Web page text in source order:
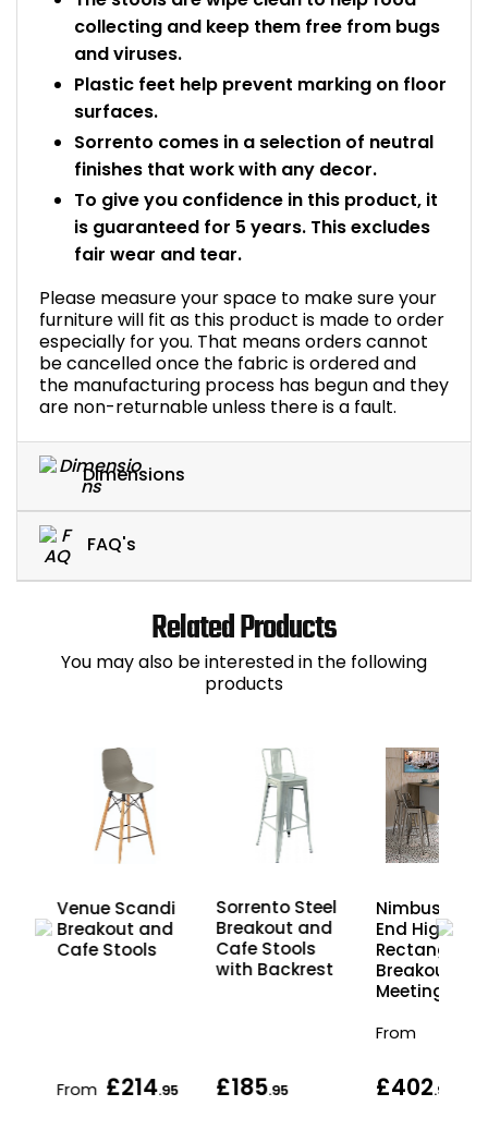
collecting and keep them free from bugs
and viruses.
Plastic feet help prevent marking on floor
surfaces.
Sorrento comes in a selection of neutral
finishes that work with any decor.
To give you confidence in this product, it
is guaranteed for 5 years. This excludes
fair wear and tear.
Please measure your space to make sure your
furniture will fit as this product is made to order
especially for you. That means orders cannot
be cancelled once the fabric is ordered and
the manufacturing process has begun and they
are non-returnable unless there is a fault.
Dimensions
FAQ's
Related Products
You may also be interested in the following
products
Venue Scandi
Breakout and
Cafe Stools
From £214.95
Sorrento Steel
Breakout and
Cafe Stools
with Backrest
£185.95
Nimbus
End High
Rectangular
Breakout
Meeting
From
£402.95